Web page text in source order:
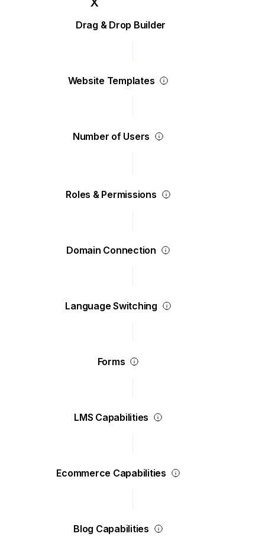
Drag & Drop Builder
Website Templates
Number of Users
Roles & Permissions
Domain Connection
Language Switching
Forms
LMS Capabilities
Ecommerce Capabilities
Blog Capabilities